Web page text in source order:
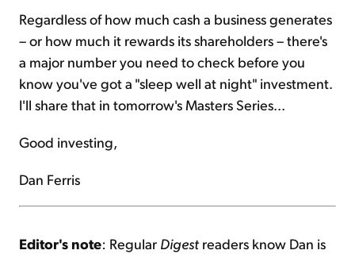
Regardless of how much cash a business generates
– or how much it rewards its shareholders – there's
a major number you need to check before you
know you've got a "sleep well at night" investment.
I'll share that in tomorrow's Masters Series...
Good investing,
Dan Ferris
Editor's note: Regular Digest readers know Dan is